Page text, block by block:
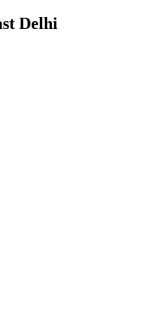
Delhi